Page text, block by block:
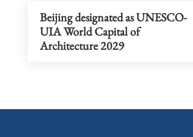
Beijing designated as UNESCO-
UIA World Capital of
Architecture 2029